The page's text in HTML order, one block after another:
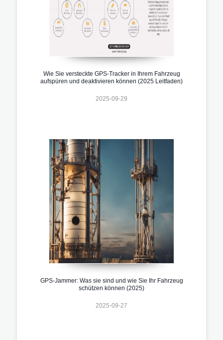
Wie Sie versteckte GPS-Tracker in Ihrem Fahrzeug
aufspüren und deaktivieren können (2025 Leitfaden)
2025-09-29
GPS-Jammer: Was sie sind und wie Sie Ihr Fahrzeug
schützen können (2025)
2025-09-27